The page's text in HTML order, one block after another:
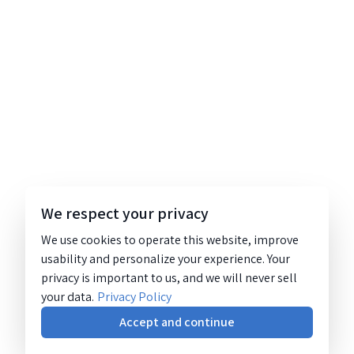
We respect your privacy
We use cookies to operate this website, improve
usability and personalize your experience. Your
privacy is important to us, and we will never sell
your data. Privacy Policy
Accept and continue